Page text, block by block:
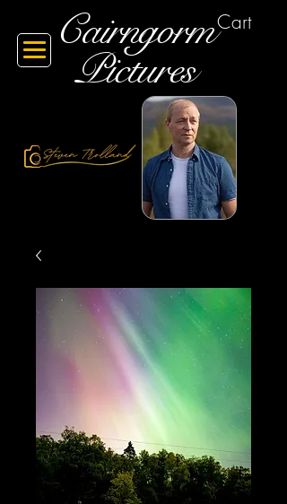
Cart
Cairngorm
Pictures